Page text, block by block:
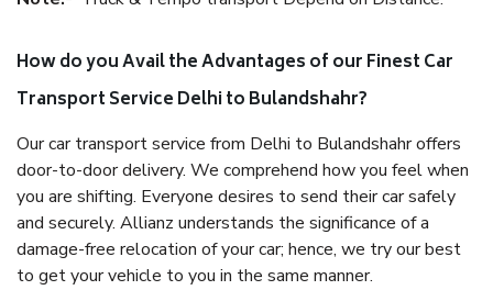
How do you Avail the Advantages of our Finest Car
Transport Service Delhi to Bulandshahr?
Our car transport service from Delhi to Bulandshahr offers
door-to-door delivery. We comprehend how you feel when
you are shifting. Everyone desires to send their car safely
and securely. Allianz understands the significance of a
damage-free relocation of your car; hence, we try our best
to get your vehicle to you in the same manner.